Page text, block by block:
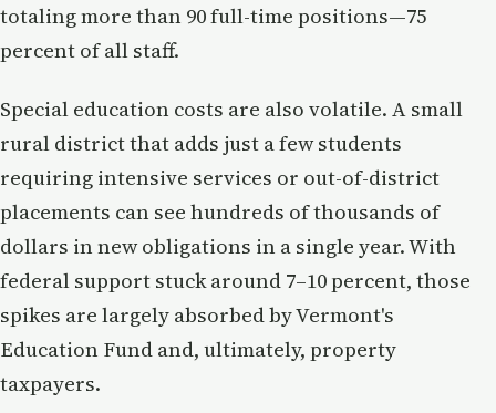
totaling more than 90 full-time positions—75
percent of all staff.
Special education costs are also volatile. A small
rural district that adds just a few students
requiring intensive services or out-of-district
placements can see hundreds of thousands of
dollars in new obligations in a single year. With
federal support stuck around 7–10 percent, those
spikes are largely absorbed by Vermont's
Education Fund and, ultimately, property
taxpayers.